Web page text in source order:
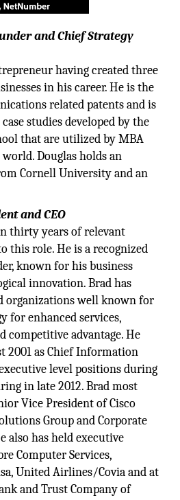
and Chief Strategy
having created three
in his career. He is the
related patents and is
studies developed by the
that are utilized by MBA
Douglas holds an
Cornell University and an
and CEO
thirty years of relevant
this role. He is a recognized
known for his business
innovation. Brad has
organizations well known for
for enhanced services,
competitive advantage. He
2001 as Chief Information
level positions during
in late 2012. Brad most
Vice President of Cisco
Group and Corporate
also has held executive
Computer Services,
United Airlines/Covia and at
and Trust Company of